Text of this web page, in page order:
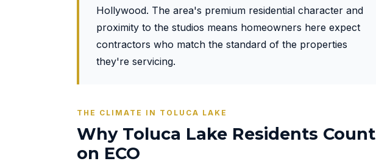
Hollywood. The area's premium residential character and
proximity to the studios means homeowners here expect
contractors who match the standard of the properties
they're servicing.
THE CLIMATE IN TOLUCA LAKE
Why Toluca Lake Residents Count
on ECO